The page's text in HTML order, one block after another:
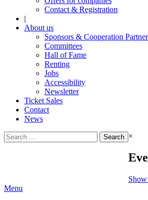
Contact & Registration
|
About us
Sponsors & Cooperation
Committees
Hall of Fame
Renting
Jobs
Accessibility
Newsletter
Ticket Sales
Contact
News
Search
for:
×
Menu